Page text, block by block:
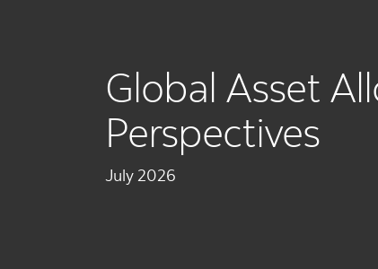
Global Asset
Perspectives
July 2026